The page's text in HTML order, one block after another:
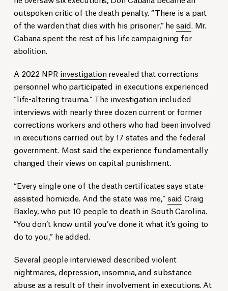
outspoken critic of the death penalty. “There is a part
of the warden that dies with his prisoner,” hesaid. Mr.
Cabana spent the rest of his life campaigning for
abolition.
A 2022 NPR investigationrevealed that corrections
personnel who participated in executions experienced
“life-altering trauma.” The investigation included
interviews with nearly three dozen current or former
corrections workers and others who had been involved
in executions carried out by 17 states and the federal
government. Most said the experience fundamentally
changed their views on capital punishment.
“Every single one of the death certificates says state-
assisted homicide. And the state was me,”said Craig
Baxley, who put 10 people to death in South Carolina.
”You don’t know until you’ve done it what it’s going to
do to you,” he added.
Several people interviewed described violent
nightmares, depression, insomnia, and substance
abuse as a result of their involvement in executions. At